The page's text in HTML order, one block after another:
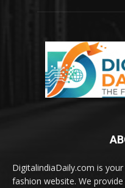
DigitalindiaDaily.com is
fashion website. We